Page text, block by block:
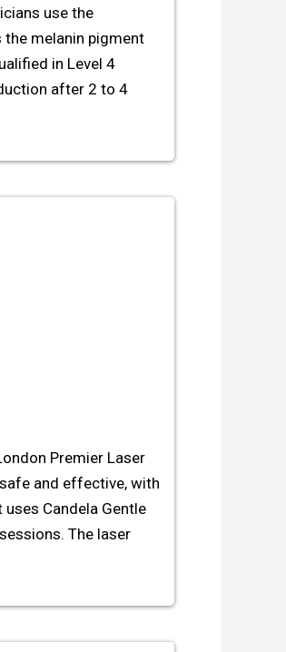
use the
the melanin pigment
in Level 4
after 2 to 4
Premier Laser
and effective, with
Candela Gentle
The laser